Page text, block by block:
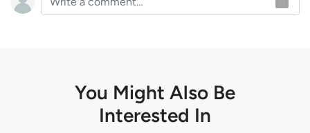
You Might Also Be
Interested In